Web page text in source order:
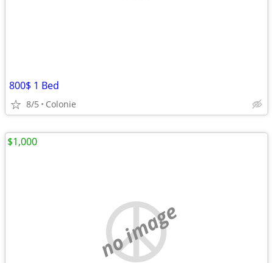
800$ 1 Bed
8/5 Colonie
no image
$1,000